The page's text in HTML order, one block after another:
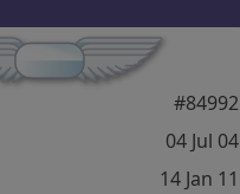
#84992
04 Jul 04
14 Jan 11